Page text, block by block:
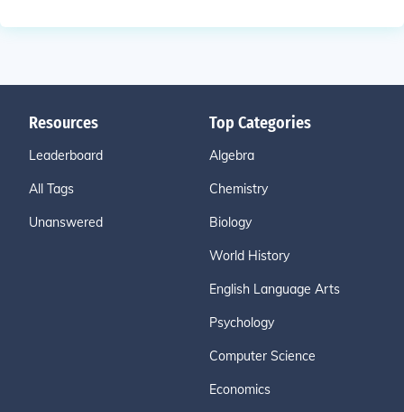
Resources
Leaderboard
All Tags
Unanswered
Top Categories
Algebra
Chemistry
Biology
World History
English Language Arts
Psychology
Computer Science
Economics